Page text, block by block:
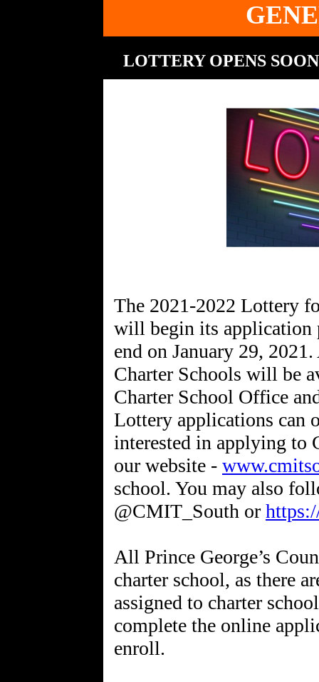
LOTTERY OPENS
The 2021-2022 Lottery
will begin its application
end on January 29,
Charter Schools will be
Charter School Office
Lottery applications can
interested in applying
our website -
school. You may also
@CMIT_South or
All Prince George’s
charter school, as there
assigned to charter
complete the online
enroll.